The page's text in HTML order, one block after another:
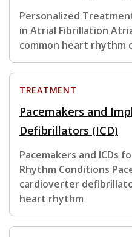
Personalized
in Atrial Fibrillation
common heart rhythm
TREATMENT
Pacemakers and
Defibrillators (ICD)
Pacemakers and ICDs
Rhythm Conditions
cardioverter
heart rhythm